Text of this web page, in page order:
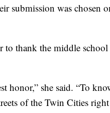
submission was chosen
to thank the middle
honor,” she said. “To
of the Twin Cities